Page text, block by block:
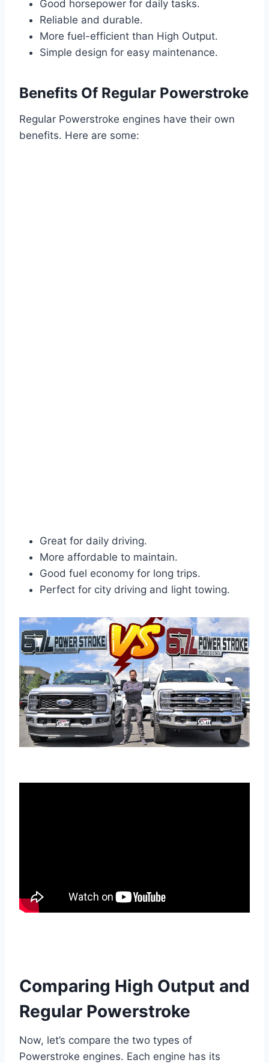
Good horsepower for daily tasks.
Reliable and durable.
More fuel-efficient than High Output.
Simple design for easy maintenance.
Benefits Of Regular Powerstroke
Regular Powerstroke engines have their own
benefits. Here are some:
Great for daily driving.
More affordable to maintain.
Good fuel economy for long trips.
Perfect for city driving and light towing.
Comparing High Output and
Regular Powerstroke
Now, let’s compare the two types of
Powerstroke engines. Each engine has its